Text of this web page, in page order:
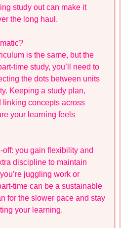
study out can make it
the long haul.
is the same, but the
time study, you’ll need to
the dots between units
Keeping a study plan,
linking concepts across
your learning feels
off: you gain flexibility and
discipline to maintain
juggling work or
time can be a sustainable
for the slower pace and stay
your learning.